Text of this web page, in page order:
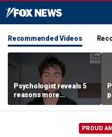
Recommended Videos
Psychologist reveals 5
reasons more
Americans are cutting
off parents
PROUD